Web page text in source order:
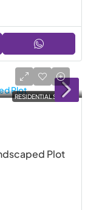
RESIDENTIAL SALE
Plot